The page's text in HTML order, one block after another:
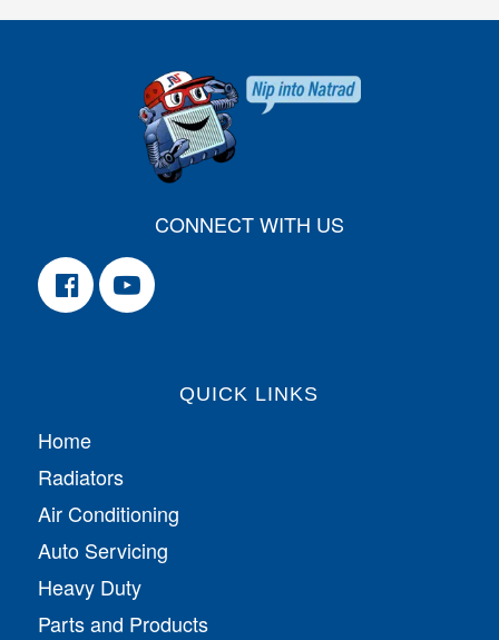
CONNECT WITH US
QUICK LINKS
Home
Radiators
Air Conditioning
Auto Servicing
Heavy Duty
Parts and Products